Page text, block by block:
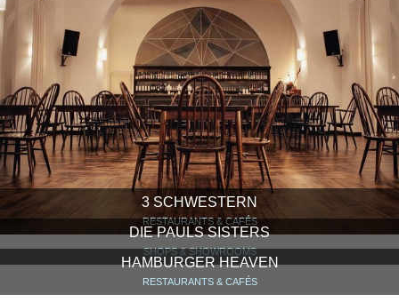
3 SCHWESTERN
RESTAURANTS & CAFÉS
DIE PAULS SISTERS
SHOPS & SHOWROOMS
HAMBURGER HEAVEN
RESTAURANTS & CAFÉS